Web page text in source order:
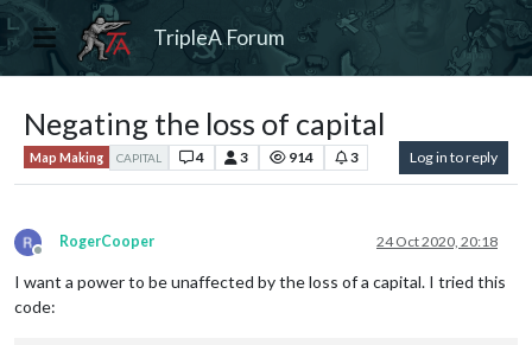
TripleA Forum
Negating the loss of capital
Map Making CAPITAL 4 3 914 3 Log in to reply
Offline
RogerCooper 24 Oct 2020, 20:18
I want a power to be unaffected by the loss of a capital. I tried this
code: